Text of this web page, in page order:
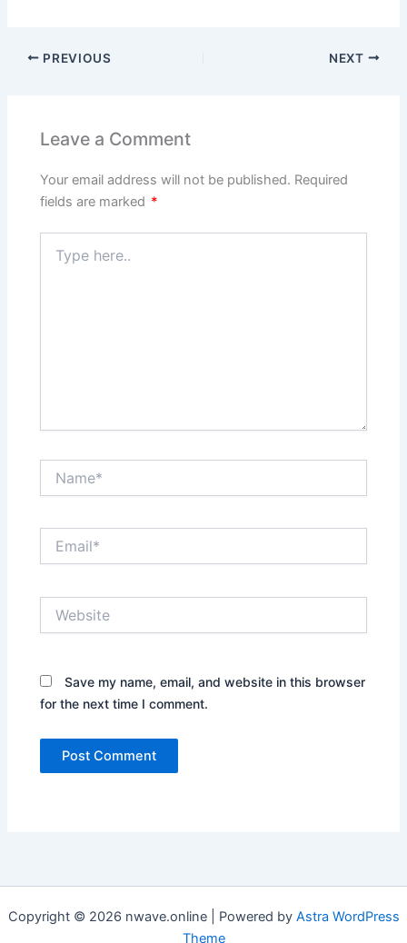
PREVIOUS NEXT
Leave a Comment
Your email address will not be published. Required
fields are marked *
here..
Save my name, email, and website in this browser
for the next time I comment.
Copyright © 2026 nwave.online | Powered by Astra WordPress
Theme